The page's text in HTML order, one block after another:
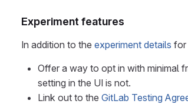
Experiment features
In addition to the experiment details for
Offer a way to opt in with minimal
setting in the UI is not.
Link out to the GitLab Testing